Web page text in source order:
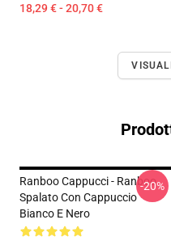
18,29 € - 20,70 €
Ranboo Cappucci - Ranboo
Spalato Con Cappuccio
Bianco E Nero
-20%